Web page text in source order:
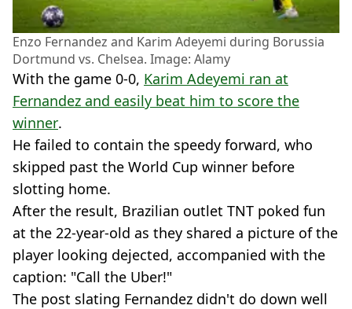
Enzo Fernandez and Karim Adeyemi during Borussia
Dortmund vs. Chelsea. Image: Alamy
With the game 0-0, Karim Adeyemi ran at
Fernandez and easily beat him to score the
winner.
He failed to contain the speedy forward, who
skipped past the World Cup winner before
slotting home.
After the result, Brazilian outlet TNT poked fun
at the 22-year-old as they shared a picture of the
player looking dejected, accompanied with the
caption: "Call the Uber!"
The post slating Fernandez didn't do down well